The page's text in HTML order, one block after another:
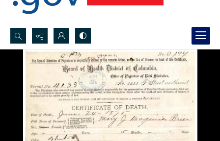
Search...
Advanced search